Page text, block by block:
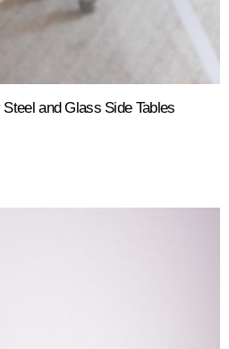
and Glass Side Tables